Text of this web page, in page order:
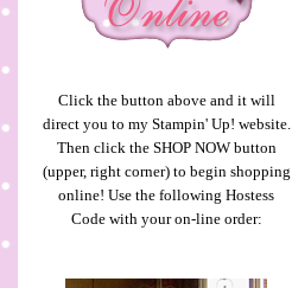
Click the button above and it will
direct you to my Stampin' Up! website.
Then click the SHOP NOW button
(upper, right corner) to begin shopping
online! Use the following Hostess
Code with your on-line order: